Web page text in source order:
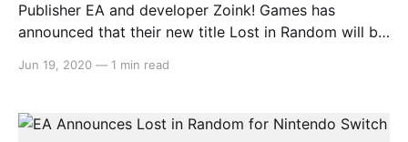
Publisher EA and developer Zoink! Games has
announced that their new title Lost in Random will be
had to say about their new EA Originals title: > As
uncertainty and chaos
Jun 19, 2020 — 1 min read